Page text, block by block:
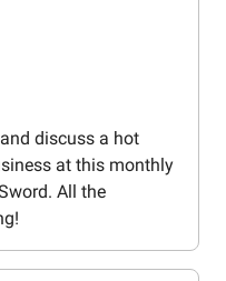
discuss a hot
at this monthly
All the